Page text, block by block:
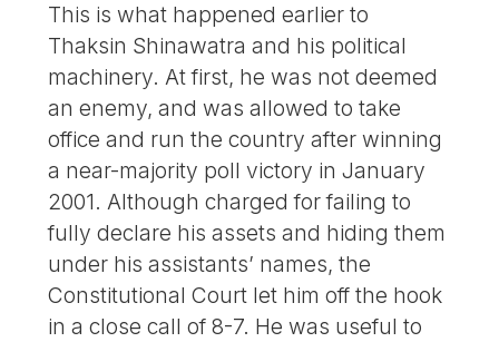
This is what happened earlier to
Thaksin Shinawatra and his political
machinery. At first, he was not deemed
an enemy, and was allowed to take
office and run the country after winning
a near-majority poll victory in January
2001. Although charged for failing to
fully declare his assets and hiding them
under his assistants’ names, the
Constitutional Court let him off the hook
in a close call of 8-7. He was useful to